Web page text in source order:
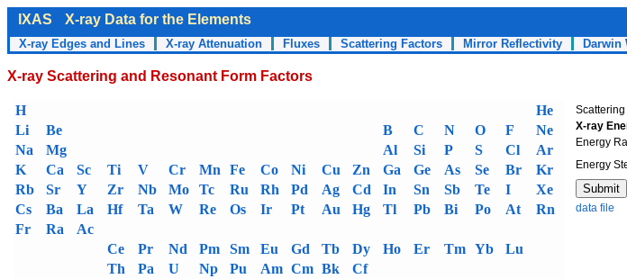
IXAS X-ray Data for the Elements
X-ray Edges and Lines X-ray Attenuation Fluxes Scattering Factors Mirror Reflectivity Darwin
X-ray Scattering and Resonant Form Factors
H
He
Li
Be B C N O F
Ne
Na
Mg Al Si P S Cl
Ar
K
Ca Sc Ti V Cr Mn Fe Co Ni Cu Zn Ga Ge As Se Br
Kr
Rb
Sr Y Zr Nb Mo Tc Ru Rh Pd Ag Cd In Sn Sb Te I
Xe
Cs
Ba La Hf Ta W Re Os Ir Pt Au Hg Tl Pb Bi Po At
Rn
Fr
Ra
Ac
Ce
Pr Nd Pm Sm Eu Gd Tb Dy Ho Er Tm Yb
Lu
Th
Pa U Np Pu Am Cm Bk Cf
X-ray
Energy
Energy
data file